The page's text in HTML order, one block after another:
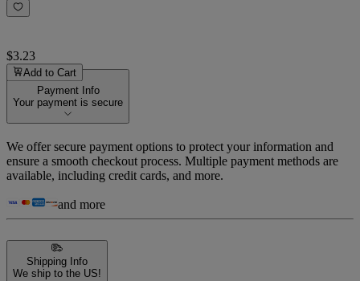
$3.23
Add to Cart
Payment Info
Your payment is secure
We offer secure payment options to protect your information and
ensure a smooth checkout process. Multiple payment methods are
available, including credit cards, and more.
and more
Shipping Info
We ship to the US!